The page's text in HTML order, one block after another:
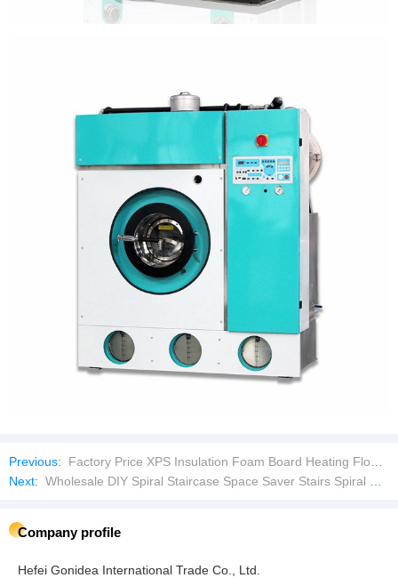
Previous:
Factory Price XPS Insulation Foam Board Heating Floor Insulation Board
Next: Wholesale DIY Spiral Staircase Space Saver Stairs Spiral Stair
Company profile
Hefei Gonidea International Trade Co., Ltd.